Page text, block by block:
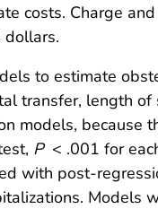
costs. Charge
to estimate
transfer, length of
models, because
P < .001 for
with post-
Models